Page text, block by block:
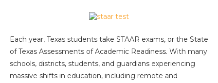
Each year, Texas students take STAAR exams, or the State
of Texas Assessments of Academic Readiness. With many
schools, districts, students, and guardians experiencing
massive shifts in education, including remote and